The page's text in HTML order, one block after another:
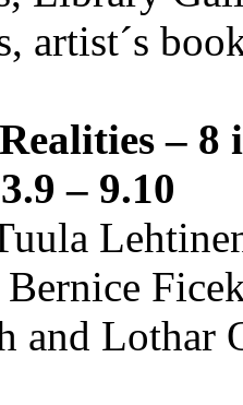
artist´s
–
– 9.10
and Lothar